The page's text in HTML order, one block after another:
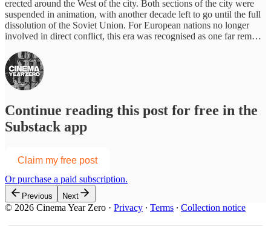
erected around the West of the city. Both sections of the city were
suspended in animation, with another decade left to go until the full
dissolution of the Soviet Union. For European nations no longer
involved in direct conflict, this era was recognised as one far rem…
Continue reading this post for free in the
Substack app
Claim my free post
Or purchase a paid subscription.
Previous Next
© 2026 Cinema Year Zero · Privacy ∙ Terms ∙ Collection notice